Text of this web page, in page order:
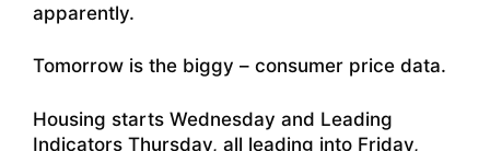
apparently.
Tomorrow is the biggy – consumer price data.
Housing starts Wednesday and Leading
Indicators Thursday, all leading into Friday,